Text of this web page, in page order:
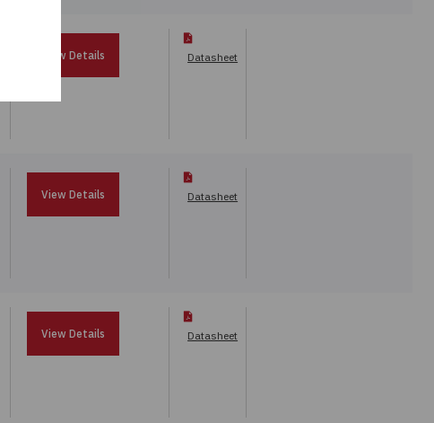
View Details
Datasheet
View Details
Datasheet
View Details
Datasheet